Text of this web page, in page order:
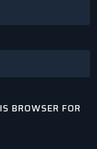
BROWSER FOR